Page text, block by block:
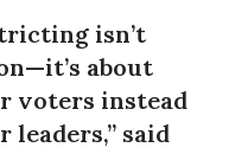
isn’t
about
voters instead
said